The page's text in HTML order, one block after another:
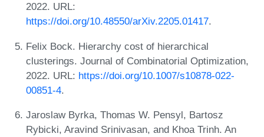
2022. URL:
https://doi.org/10.48550/arXiv.2205.01417.
Felix Bock. Hierarchy cost of hierarchical
clusterings. Journal of Combinatorial Optimization,
2022. URL: https://doi.org/10.1007/s10878-022-
00851-4.
Jaroslaw Byrka, Thomas W. Pensyl, Bartosz
Rybicki, Aravind Srinivasan, and Khoa Trinh. An